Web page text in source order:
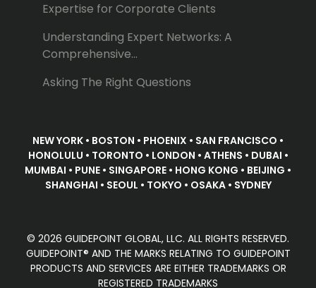
Expertise for Corporate Clients
Understanding Expert Networks: A
Comprehensive...
Asking The Right Questions
NEW YORK • BOSTON • PHOENIX • SAN FRANCISCO •
HONOLULU • TORONTO • LONDON • ATHENS • DUBAI •
MUMBAI • PUNE • SINGAPORE • HONG KONG • BEIJING •
SHANGHAI • SEOUL • TOKYO • OSAKA • SYDNEY
© 2026 GUIDEPOINT GLOBAL, LLC. ALL RIGHTS RESERVED.
GUIDEPOINT® AND THE MARKS RELATING TO GUIDEPOINT
PRODUCTS AND SERVICES ARE EITHER TRADEMARKS OR
REGISTERED TRADEMARKS